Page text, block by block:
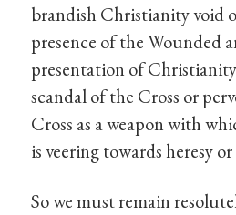
brandish Christianity void
presence of the Wounded
presentation of
scandal of the Cross or
Cross as a weapon with
is veering towards heresy
So we must remain